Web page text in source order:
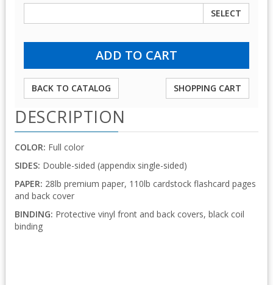
SELECT
BACK TO CATALOG SHOPPING CART
DESCRIPTION
COLOR: Full color
SIDES: Double-sided (appendix single-sided)
PAPER: 28lb premium paper, 110lb cardstock flashcard pages
and back cover
BINDING: Protective vinyl front and back covers, black coil
binding